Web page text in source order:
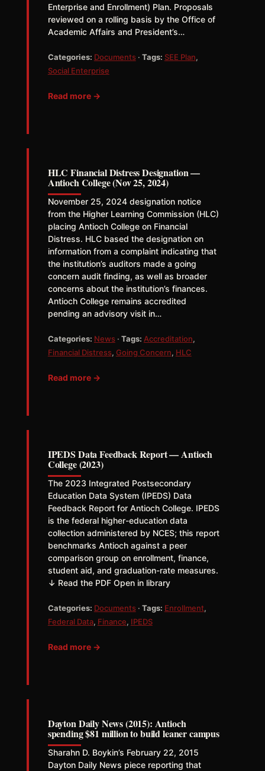
Enterprise and Enrollment) Plan. Proposals
reviewed on a rolling basis by the Office of
Academic Affairs and President’s…
Categories: Documents· Tags: SEE Plan,
Social Enterprise
Read more →
HLC Financial Distress Designation —
Antioch College (Nov 25, 2024)
November 25, 2024 designation notice
from the Higher Learning Commission (HLC)
placing Antioch College on Financial
Distress. HLC based the designation on
information from a complaint indicating that
the institution’s auditors made a going
concern audit finding, as well as broader
concerns about the institution’s finances.
Antioch College remains accredited
pending an advisory visit in…
Categories: News· Tags: Accreditation,
Financial Distress, Going Concern, HLC
Read more →
IPEDS Data Feedback Report — Antioch
College (2023)
The 2023 Integrated Postsecondary
Education Data System (IPEDS) Data
Feedback Report for Antioch College. IPEDS
is the federal higher-education data
collection administered by NCES; this report
benchmarks Antioch against a peer
comparison group on enrollment, finance,
student aid, and graduation-rate measures.
↓ Read the PDF Open in library
Categories: Documents· Tags: Enrollment,
Federal Data, Finance, IPEDS
Read more →
Dayton Daily News (2015): Antioch
spending $81 million to build leaner campus
Sharahn D. Boykin’s February 22, 2015
Dayton Daily News piece reporting that